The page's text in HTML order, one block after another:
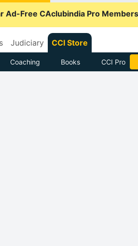
Ad-Free CAclubindia Pro
Judiciary CCI Store
Coaching Books CCI Pro